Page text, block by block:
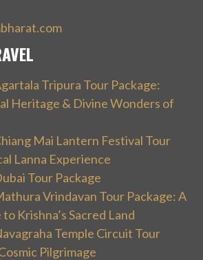
Tripura Tour Package:
Heritage & Divine Wonders of
Mai Lantern Festival Tour
Lanna Experience
Tour Package
Vrindavan Tour Package: A
Krishna’s Sacred Land
Temple Circuit Tour
Pilgrimage